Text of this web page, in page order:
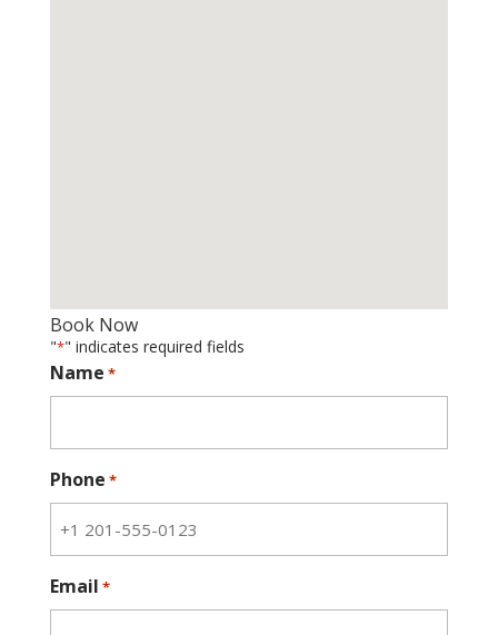
Book Now
"*" indicates required fields
Name *
Phone *
Email *